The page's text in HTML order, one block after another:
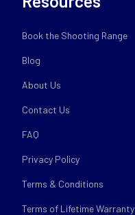
Book the Shooting Range
Blog
About Us
Contact Us
FAQ
Privacy Policy
Terms & Conditions
Terms of Lifetime Warranty